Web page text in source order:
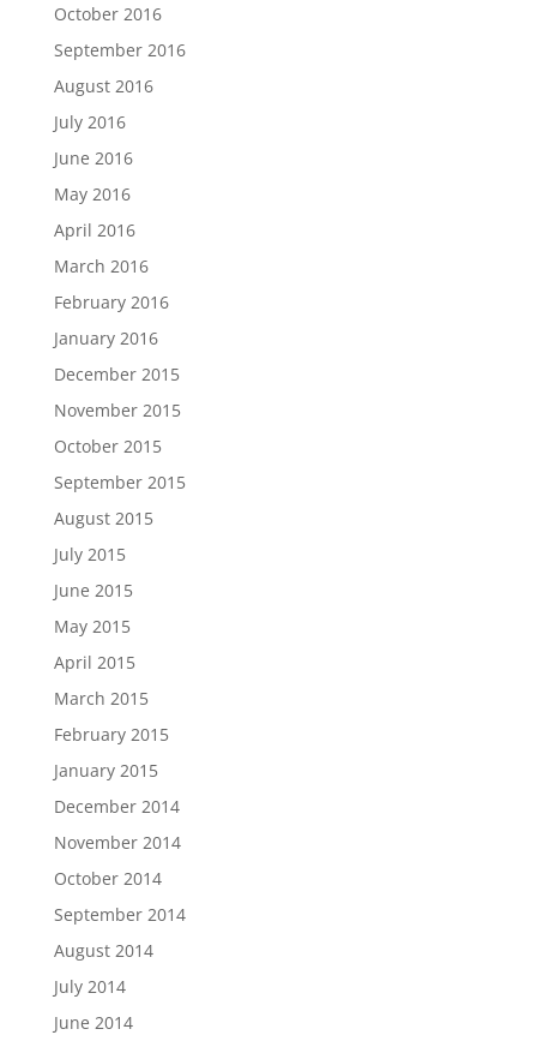
October 2016
September 2016
August 2016
July 2016
June 2016
May 2016
April 2016
March 2016
February 2016
January 2016
December 2015
November 2015
October 2015
September 2015
August 2015
July 2015
June 2015
May 2015
April 2015
March 2015
February 2015
January 2015
December 2014
November 2014
October 2014
September 2014
August 2014
July 2014
June 2014